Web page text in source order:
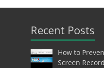
Recent Posts
How to
Screen